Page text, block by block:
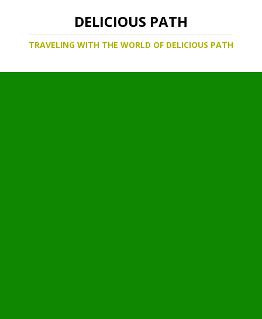
DELICIOUS PATH
TRAVELING WITH THE WORLD OF DELICIOUS PATH